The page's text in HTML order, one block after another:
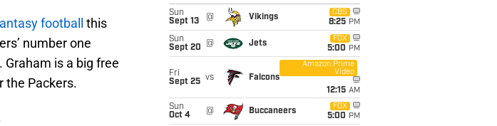
football
this
number one
is a big free
the Packers.
Sun
Sept 13
@ Vikings
CBS
8:25 PM
Sun
Sept 20
@ Jets
FOX
5:00 PM
Fri
Sept 25 vs Falcons
Amazon Prime
Video
12:15 AM
Sun
Oct 4
@ Buccaneers
FOX
5:00 PM